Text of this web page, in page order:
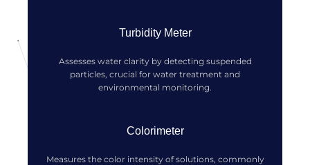
Turbidity Meter
Assesses water clarity by detecting suspended
particles, crucial for water treatment and
environmental monitoring.
Colorimeter
Measures the color intensity of solutions, commonly